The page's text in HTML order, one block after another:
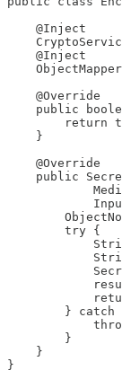
    @Inject
    @Inject
    @Override
public
return
    }
    @Override
public
        try {
} catch
        }
    }
}